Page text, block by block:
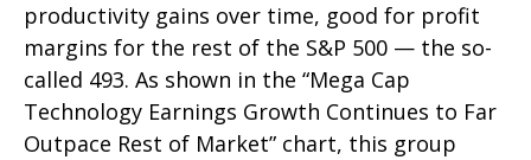
productivity gains over time, good for profit
margins for the rest of the S&P 500 — the so-
called 493. As shown in the “Mega Cap
Technology Earnings Growth Continues to Far
Outpace Rest of Market” chart, this group